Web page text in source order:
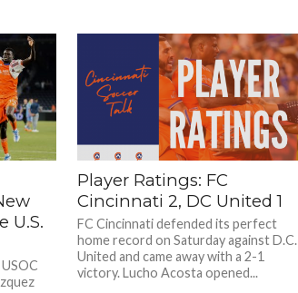
U.S.
Player Ratings: FC
Cincinnati 2, DC United 1
FC Cincinnati defended its perfect
home record on Saturday against D.C.
United and came away with a 2-1
victory. Lucho Acosta opened...